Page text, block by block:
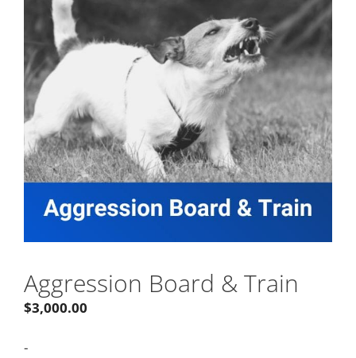
Aggression Board & Train
$3,000.00
-